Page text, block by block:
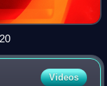
2020
Videos